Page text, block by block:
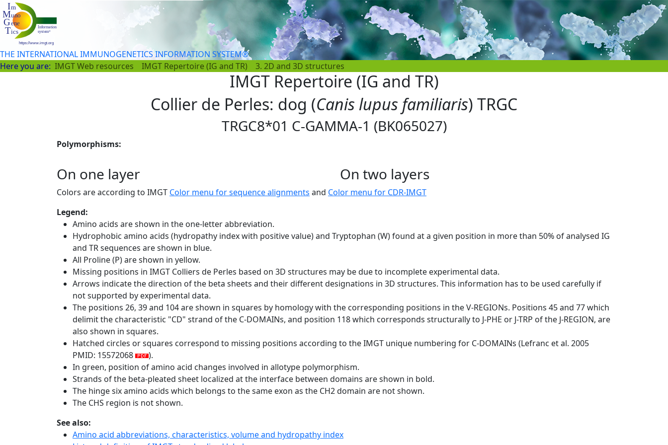
THE INTERNATIONAL IMMUNOGENETICS INFORMATION SYSTEM®
Here you are: IMGT Web resources IMGT Repertoire (IG and TR) 3. 2D and 3D structures
IMGT Repertoire (IG and TR)
Collier de Perles: dog (Canis lupus familiaris) TRGC
TRGC8*01 C-GAMMA-1 (BK065027)
Polymorphisms:
On one layer On two layers
Colors are according to IMGT Color menu for sequence alignments and Color menu for CDR-IMGT
Legend:
Amino acids are shown in the one-letter abbreviation.
Hydrophobic amino acids (hydropathy index with positive value) and Tryptophan (W) found at a given position in more than 50% of analysed IG
and TR sequences are shown in blue.
All Proline (P) are shown in yellow.
Missing positions in IMGT Colliers de Perles based on 3D structures may be due to incomplete experimental data.
Arrows indicate the direction of the beta sheets and their different designations in 3D structures. This information has to be used carefully if
not supported by experimental data.
The positions 26, 39 and 104 are shown in squares by homology with the corresponding positions in the V-REGIONs. Positions 45 and 77 which
delimit the characteristic "CD" strand of the C-DOMAINs, and position 118 which corresponds structurally to J-PHE or J-TRP of the J-REGION, are
also shown in squares.
Hatched circles or squares correspond to missing positions according to the IMGT unique numbering for C-DOMAINs (Lefranc et al. 2005
PMID: 15572068
).
In green, position of amino acid changes involved in allotype polymorphism.
Strands of the beta-pleated sheet localized at the interface between domains are shown in bold.
The hinge six amino acids which belongs to the same exon as the CH2 domain are not shown.
The CHS region is not shown.
See also:
Amino acid abbreviations, characteristics, volume and hydropathy index